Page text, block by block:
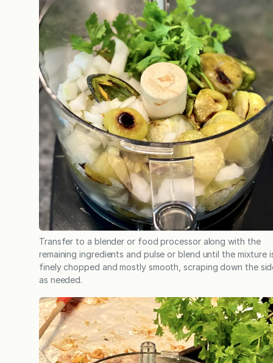
Transfer to a blender or food processor along with the
remaining ingredients and pulse or blend until the mixture
finely chopped and mostly smooth, scraping down the
as needed.